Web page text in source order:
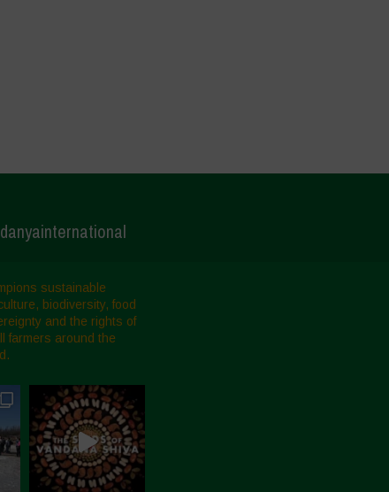
sustainable
biodiversity, food
and the rights of
farmers around the